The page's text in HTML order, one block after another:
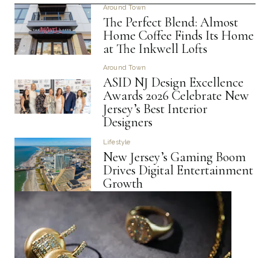
Around Town
The Perfect Blend: Almost
Home Coffee Finds Its Home
at The Inkwell Lofts
Around Town
ASID NJ Design Excellence
Awards 2026 Celebrate New
Jersey’s Best Interior
Designers
Lifestyle
New Jersey’s Gaming Boom
Drives Digital Entertainment
Growth